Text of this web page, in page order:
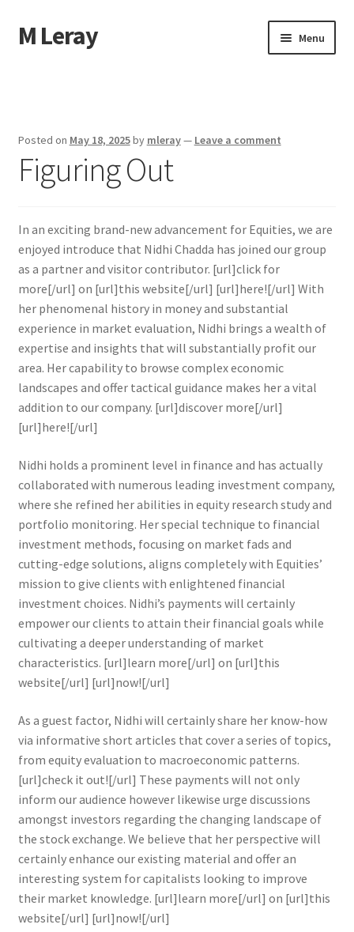
Skip
to
Skip
to
M Leray Menu
Dmca Notice
Terms Of Use
Posted on May 18, 2025by mleray— Leave a comment
Figuring Out
In an exciting brand-new advancement for Equities, we are
enjoyed introduce that Nidhi Chadda has joined our group
as a partner and visitor contributor. [url]click for
more[/url] on [url]this website[/url] [url]here![/url] With
her phenomenal history in money and substantial
experience in market evaluation, Nidhi brings a wealth of
expertise and insights that will substantially profit our
area. Her capability to browse complex economic
landscapes and offer tactical guidance makes her a vital
addition to our company. [url]discover more[/url]
[url]here![/url]
Nidhi holds a prominent level in finance and has actually
collaborated with numerous leading investment company,
where she refined her abilities in equity research study and
portfolio monitoring. Her special technique to financial
investment methods, focusing on market fads and
cutting-edge solutions, aligns completely with Equities’
mission to give clients with enlightened financial
investment choices. Nidhi’s payments will certainly
empower our clients to attain their financial goals while
cultivating a deeper understanding of market
characteristics. [url]learn more[/url] on [url]this
website[/url] [url]now![/url]
As a guest factor, Nidhi will certainly share her know-how
via informative short articles that cover a series of topics,
from equity evaluation to macroeconomic patterns.
[url]check it out![/url] These payments will not only
inform our audience however likewise urge discussions
amongst investors regarding the changing landscape of
the stock exchange. We believe that her perspective will
certainly enhance our existing material and offer an
interesting system for capitalists looking to improve
their market knowledge. [url]learn more[/url] on [url]this
website[/url] [url]now![/url]